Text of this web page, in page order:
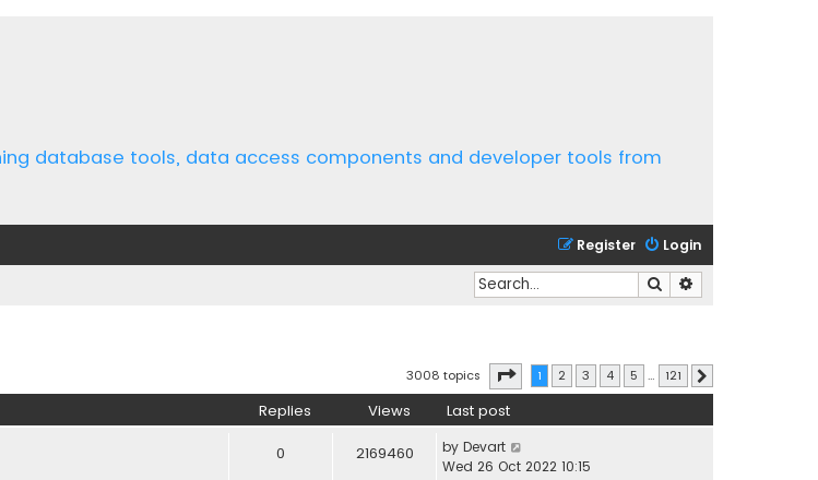
database tools, data access components and developer tools from
Login
Register
Search
3008 topics Page of 121
1 2 3 4 5 … 121
Replies Views Last post
0 2169460 by Devart
Wed 26 Oct 2022 10:15